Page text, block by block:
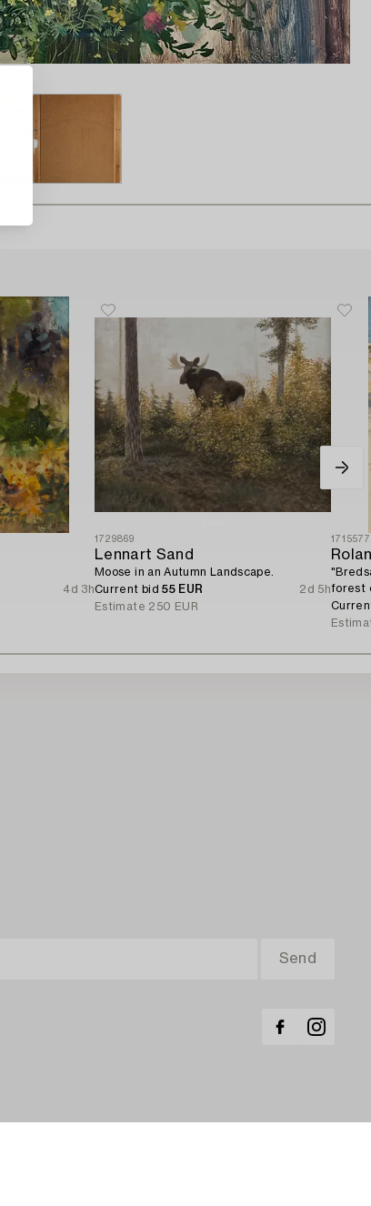
4d 3h
1729869
Lennart Sand
Moose in an Autumn Landscape.
Current bid55 EUR
2d 5h
Estimate 250 EUR
1715577
forest